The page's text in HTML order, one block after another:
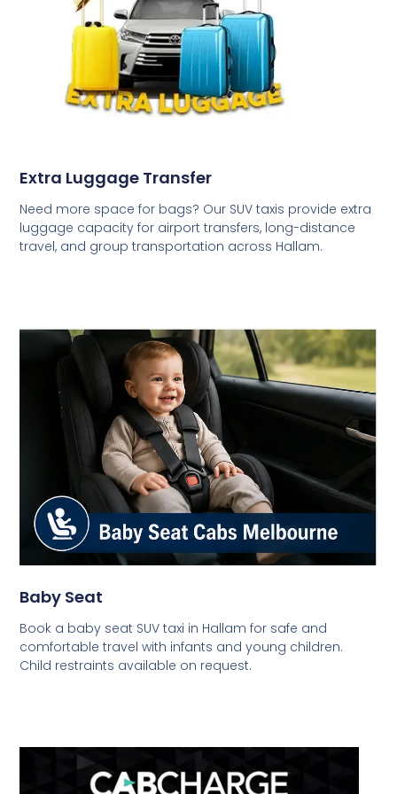
Extra Luggage Transfer
Need more space for bags? Our SUV taxis provide extra
luggage capacity for airport transfers, long-distance
travel, and group transportation across Hallam.
Baby Seat
Book a baby seat SUV taxi in Hallam for safe and
comfortable travel with infants and young children.
Child restraints available on request.